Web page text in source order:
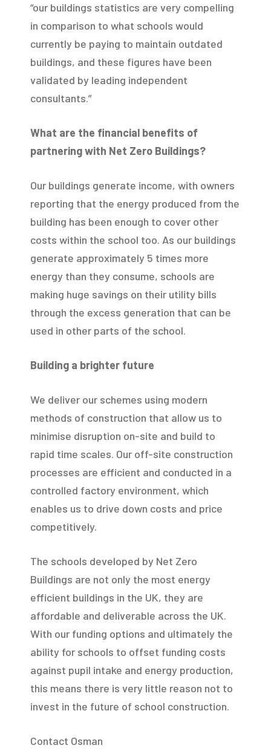
“our buildings statistics are very compelling
in comparison to what schools would
currently be paying to maintain outdated
buildings, and these figures have been
validated by leading independent
consultants.”
What are the financial benefits of
partnering with Net Zero Buildings?
Our buildings generate income, with owners
reporting that the energy produced from the
building has been enough to cover other
costs within the school too. As our buildings
generate approximately 5 times more
energy than they consume, schools are
making huge savings on their utility bills
through the excess generation that can be
used in other parts of the school.
Building a brighter future
We deliver our schemes using modern
methods of construction that allow us to
minimise disruption on-site and build to
rapid time scales. Our off-site construction
processes are efficient and conducted in a
controlled factory environment, which
enables us to drive down costs and price
competitively.
The schools developed by Net Zero
Buildings are not only the most energy
efficient buildings in the UK, they are
affordable and deliverable across the UK.
With our funding options and ultimately the
ability for schools to offset funding costs
against pupil intake and energy production,
this means there is very little reason not to
invest in the future of school construction.
Contact Osman